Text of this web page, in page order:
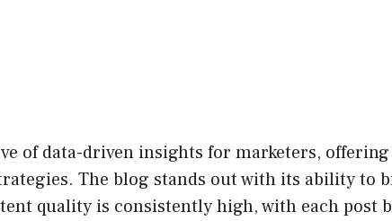
of data-driven insights for marketers,
The blog stands out with its ability to
quality is consistently high, with each post